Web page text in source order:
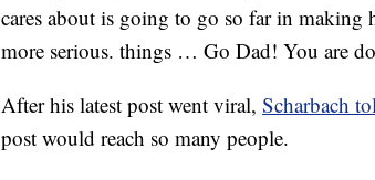
cares about is going to go so far in making
more serious. things … Go Dad! You are
After his latest post went viral, Scharbach
post would reach so many people.